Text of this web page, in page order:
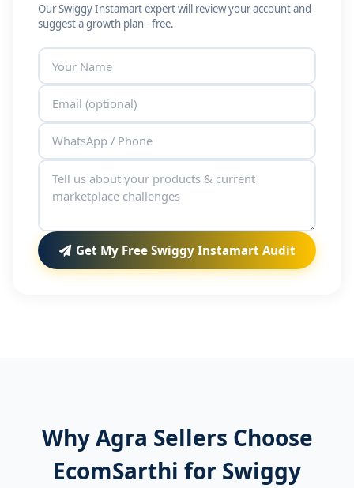
Our Swiggy Instamart expert will review your account and
suggest a growth plan - free.
Get My Free Swiggy Instamart Audit
Why Agra Sellers Choose
EcomSarthi for Swiggy